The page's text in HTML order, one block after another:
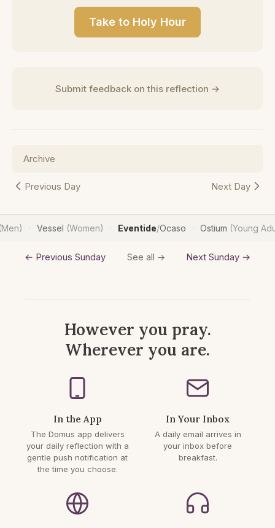
Take to Holy Hour
Submit feedback on this reflection →
Previous Day
Archive
Next Day
· Vessel (Women) · Eventide/Ocaso · Ostium (Young
← Previous Sunday See all → Next Sunday →
However you pray.
Wherever you are.
In the App
The Domus app delivers
your daily reflection with a
gentle push notification at
the time you choose.
In Your Inbox
A daily email arrives in
your inbox before
breakfast.